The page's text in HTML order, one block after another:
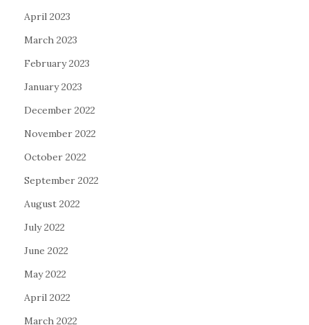
April 2023
March 2023
February 2023
January 2023
December 2022
November 2022
October 2022
September 2022
August 2022
July 2022
June 2022
May 2022
April 2022
March 2022